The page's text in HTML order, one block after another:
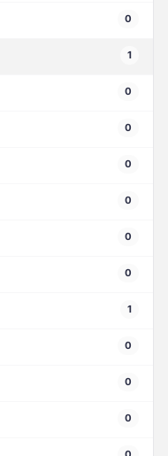
0
1
0
0
0
0
0
0
1
0
0
0